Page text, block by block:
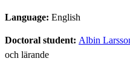
Language: English
Doctoral student: Albin
och lärande